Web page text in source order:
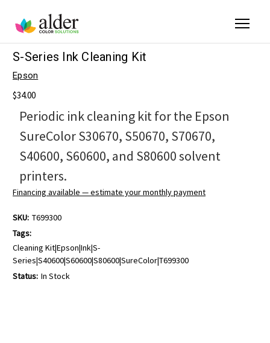
S-Series Ink Cleaning Kit
Epson
$34.00
Periodic ink cleaning kit for the Epson
SureColor S30670, S50670, S70670,
S40600, S60600, and S80600 solvent
printers.
Financing available — estimate your monthly payment
SKU: T699300
Tags:
Cleaning Kit|Epson|Ink|S-
Series|S40600|S60600|S80600|SureColor|T699300
Status: In Stock